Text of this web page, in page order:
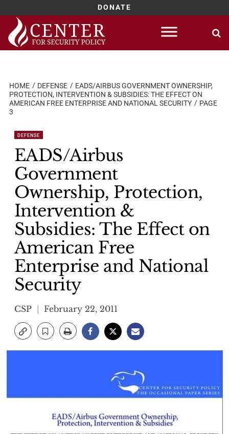
DONATE
Skip
content
HOME DEFENSE
EADS/AIRBUS GOVERNMENT OWNERSHIP,
PROTECTION, INTERVENTION & SUBSIDIES: THE EFFECT ON
AMERICAN FREE ENTERPRISE AND NATIONAL SECURITY
PAGE
3
DEFENSE
EADS/Airbus
Government
Ownership, Protection,
Intervention &
Subsidies: The Effect on
American Free
Enterprise and National
Security
CSP February 22, 2011